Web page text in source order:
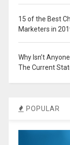
15 of the Best
Marketers in
Why Isn’t
The Current
POPULAR